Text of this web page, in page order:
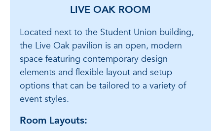
LIVE OAK ROOM
Located next to the Student Union building,
the Live Oak pavilion is an open, modern
space featuring contemporary design
elements and flexible layout and setup
options that can be tailored to a variety of
event styles.
Room Layouts: